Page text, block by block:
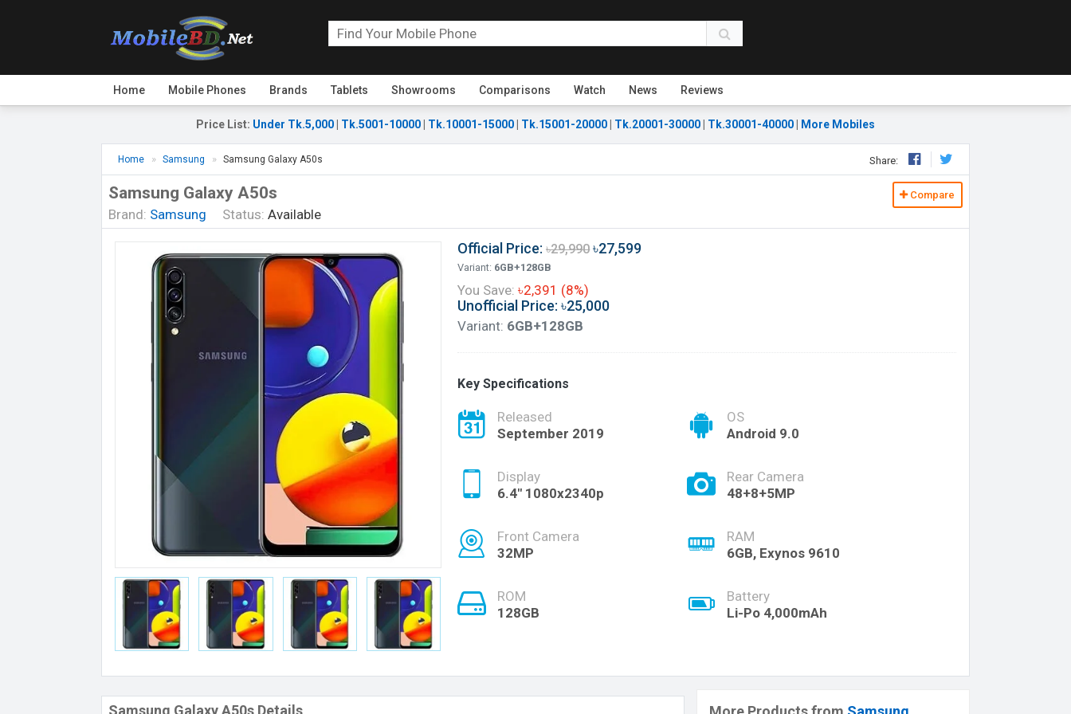
Home Mobile Phones Brands Tablets Showrooms Comparisons Watch News Reviews
Price List: Under Tk.5,000 Tk.5001-10000 Tk.10001-15000 Tk.15001-20000 Tk.20001-30000 Tk.30001-40000 More Mobiles
Home Samsung Samsung Galaxy A50s Share:
Samsung Galaxy A50s
Brand: Samsung Status: Available
Compare
Official Price:৳29,990৳27,599
Variant: 6GB+128GB
You Save: ৳2,391 (8%)
Unofficial Price: ৳25,000
Variant: 6GB+128GB
Key Specifications
Released
September 2019
OS
Android 9.0
Display
6.4" 1080x2340p
Rear Camera
48+8+5MP
Front Camera
32MP
RAM
6GB, Exynos 9610
ROM
128GB
Battery
Li-Po 4,000mAh